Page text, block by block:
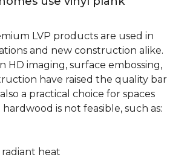
LVP products are used in
and new construction alike.
HD imaging, surface embossing,
have raised the quality bar
a practical choice for spaces
is not feasible, such as:
heat